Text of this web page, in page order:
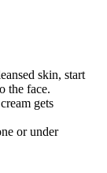
skin, start
the face.
gets
or under